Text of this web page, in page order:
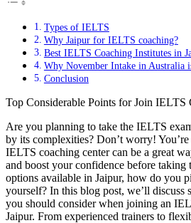
Types of IELTS
Why Jaipur for IELTS coaching?
Best IELTS Coaching Institutes in
Why November Intake in Australia
Conclusion
Top Considerable Points for Join IELTS
Are you planning to take the IELTS
by its complexities? Don’t worry!
IELTS coaching center can be a great
and boost your confidence before taking
options available in Jaipur, how do you
yourself? In this blog post, we’ll discuss
you should consider when joining an
Jaipur. From experienced trainers to